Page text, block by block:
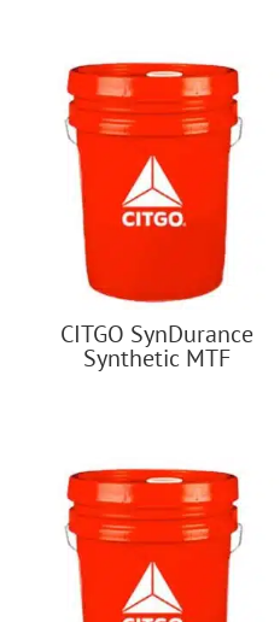
CITGO SynDurance
Synthetic MTF